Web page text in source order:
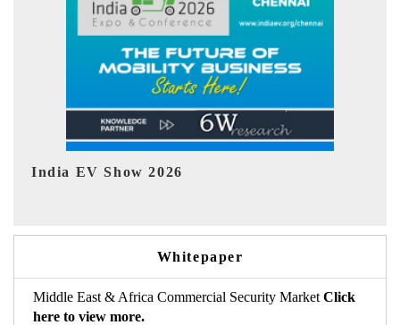
EV tech India Expo 2026
Whitepaper
Middle East & Africa Commercial Security Market Click
here to view more.